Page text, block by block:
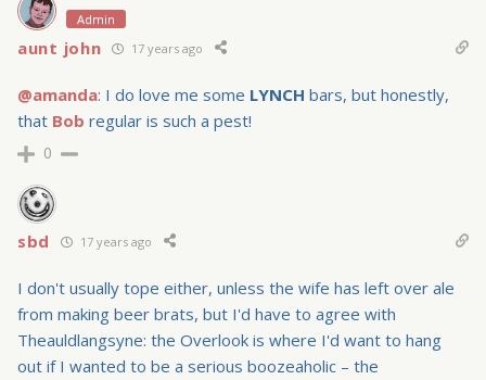
Admin
aunt john 17 years ago
@amanda: I do love me some LYNCH bars, but honestly,
that Bob regular is such a pest!
0
sbd 17 years ago
I don't usually tope either, unless the wife has left over ale
from making beer brats, but I'd have to agree with
Theauldlangsyne: the Overlook is where I'd want to hang
out if I wanted to be a serious boozeaholic – the